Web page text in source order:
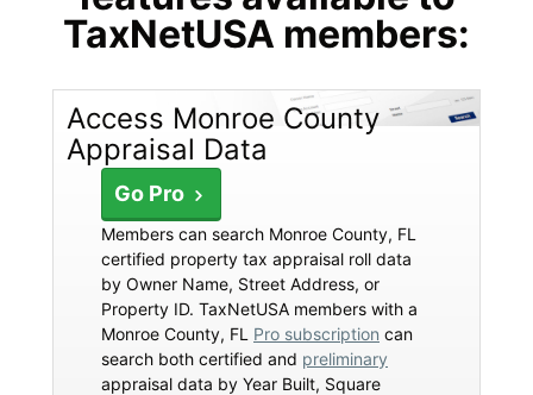
TaxNetUSA members:
Access Monroe County
Appraisal Data
Go Pro
Members can search Monroe County, FL
certified property tax appraisal roll data
by Owner Name, Street Address, or
Property ID. TaxNetUSA members with a
Monroe County, FL Pro subscription can
search both certified and preliminary
appraisal data by Year Built, Square